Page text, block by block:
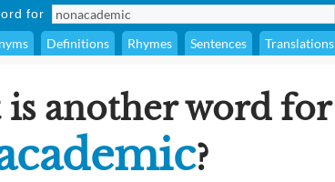
for
Definitions Rhymes Sentences Translations
another word for
?